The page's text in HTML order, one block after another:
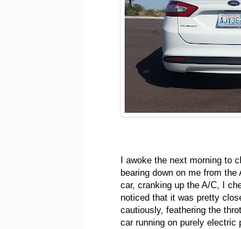
I awoke the next morning to
bearing down on me from
car, cranking up the A/C, I
noticed that it was pretty
cautiously, feathering the
car running on purely electric